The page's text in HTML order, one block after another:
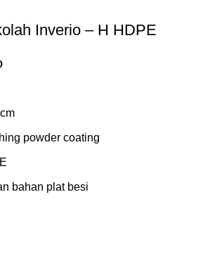
Inverio – H HDPE
powder coating
bahan plat besi